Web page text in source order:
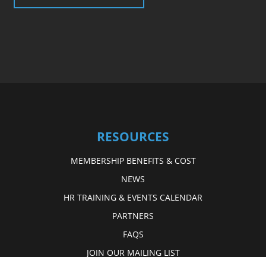
RESOURCES
MEMBERSHIP BENEFITS & COST
NEWS
HR TRAINING & EVENTS CALENDAR
PARTNERS
FAQS
JOIN OUR MAILING LIST